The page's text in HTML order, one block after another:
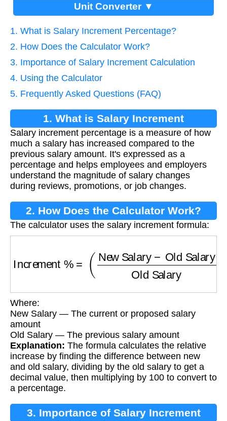
Unit Converter ▼
1. What is Salary Increment Percentage?
2. How Does the Calculator Work?
3. Importance of Salary Increment Calculation
4. Using the Calculator
5. Frequently Asked Questions (FAQ)
1. What is Salary Increment
Percentage?
Salary increment percentage is a measure of how
much a salary has increased compared to the
previous salary amount. It's expressed as a
percentage and helps employees and employers
understand the magnitude of salary changes
during reviews, promotions, or job changes.
2. How Does the Calculator Work?
The calculator uses the salary increment formula:
New Salary Old Salary
Where:
New Salary — The current or proposed salary
amount
Old Salary — The previous salary amount
Explanation: The formula calculates the relative
increase by finding the difference between new
and old salary, dividing by the old salary to get a
decimal value, then multiplying by 100 to convert to
a percentage.
3. Importance of Salary Increment